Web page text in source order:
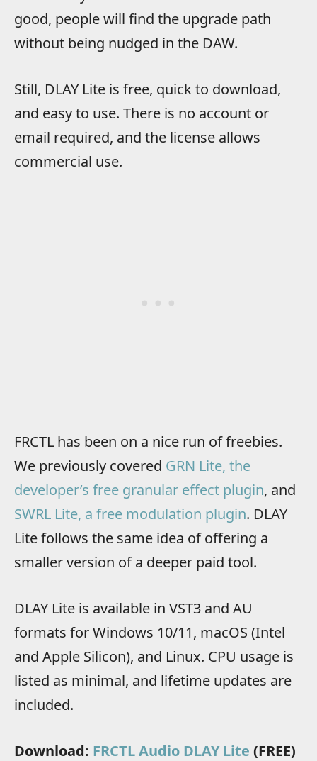
good, people will find the upgrade path
without being nudged in the DAW.
Still, DLAY Lite is free, quick to download,
and easy to use. There is no account or
email required, and the license allows
commercial use.
FRCTL has been on a nice run of freebies.
We previously covered GRN Lite, the
developer’s free granular effect plugin, and
SWRL Lite, a free modulation plugin. DLAY
Lite follows the same idea of offering a
smaller version of a deeper paid tool.
DLAY Lite is available in VST3 and AU
formats for Windows 10/11, macOS (Intel
and Apple Silicon), and Linux. CPU usage is
listed as minimal, and lifetime updates are
included.
Download: FRCTL Audio DLAY Lite (FREE)